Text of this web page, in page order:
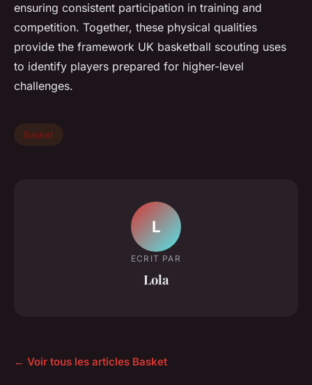
ensuring consistent participation in training and
competition. Together, these physical qualities
provide the framework UK basketball scouting uses
to identify players prepared for higher-level
challenges.
Basket
L
ECRIT PAR
Lola
← Voir tous les articles Basket